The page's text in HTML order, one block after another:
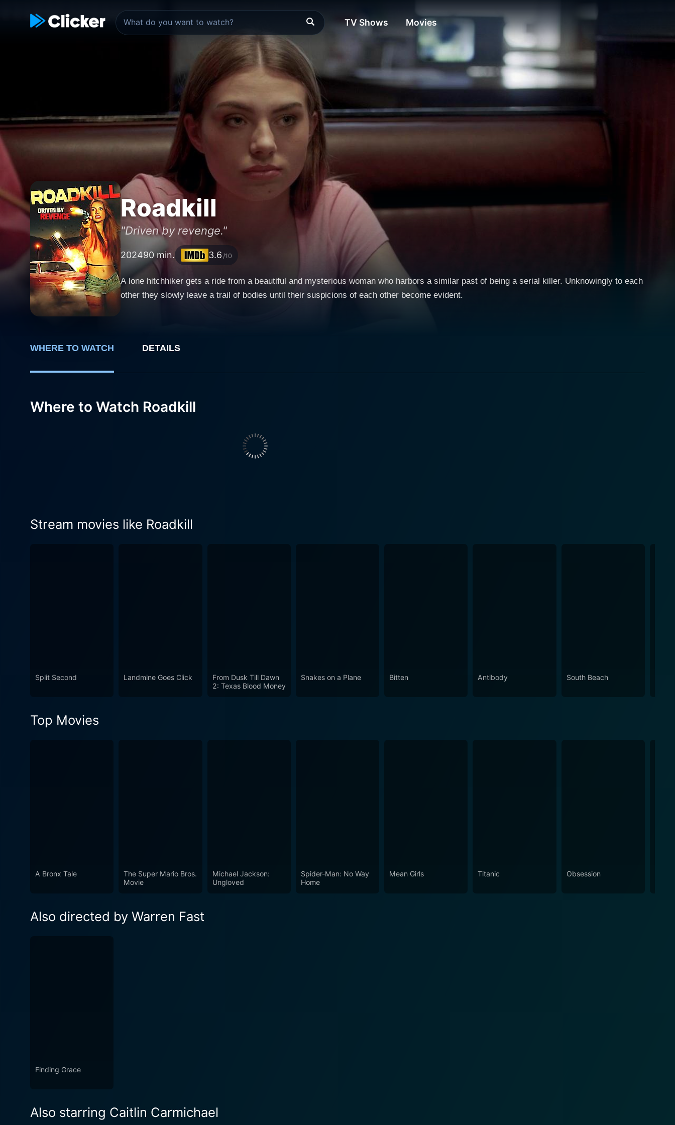
TV Shows Movies
Roadkill
"Driven by revenge."
202490 min. 3.6 /10
A lone hitchhiker gets a ride from a beautiful and mysterious woman who harbors a similar past of being a serial killer. Unknowingly to each
other they slowly leave a trail of bodies until their suspicions of each other become evident.
WHERE TO WATCH DETAILS
Where to Watch Roadkill
Stream movies like Roadkill
Split Second Landmine Goes Click
From Dusk Till Dawn
2: Texas Blood Money
Snakes on a Plane Bitten Antibody South Beach
Top Movies
A Bronx Tale
The Super Mario Bros.
Movie
Michael Jackson:
Ungloved
Spider-Man: No Way
Home
Mean Girls Titanic Obsession
Also directed by Warren Fast
Finding Grace
Also starring Caitlin Carmichael